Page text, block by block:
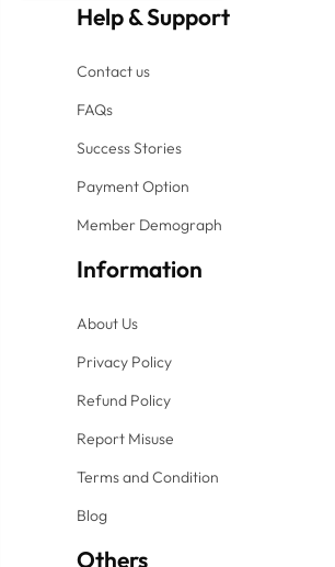
Help&Support
Contact us
FAQs
Success Stories
Payment Option
Member Demograph
Information
About Us
Privacy Policy
Refund Policy
Report Misuse
Terms and Condition
Blog
Others